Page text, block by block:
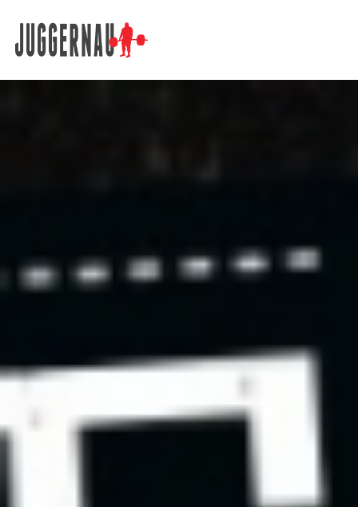
Search for: